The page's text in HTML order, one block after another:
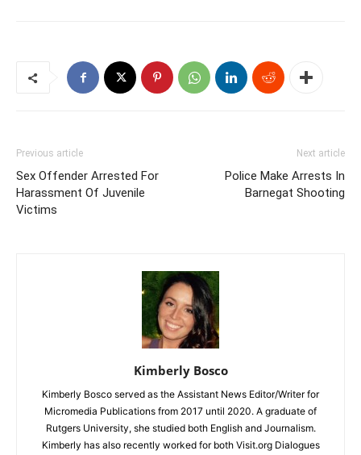
Previous article
Sex Offender Arrested For
Harassment Of Juvenile
Victims
Next article
Police Make Arrests In
Barnegat Shooting
Kimberly Bosco
Kimberly Bosco served as the Assistant News Editor/Writer for
Micromedia Publications from 2017 until 2020. A graduate of
Rutgers University, she studied both English and Journalism.
Kimberly has also recently worked for both Visit.org Dialogues